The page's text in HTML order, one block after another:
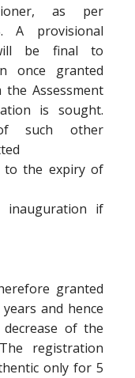
as per
A provisional
be final to
once granted
Assessment
is sought.
such other
the expiry of
if
granted
and hence
of the
registration
only for 5